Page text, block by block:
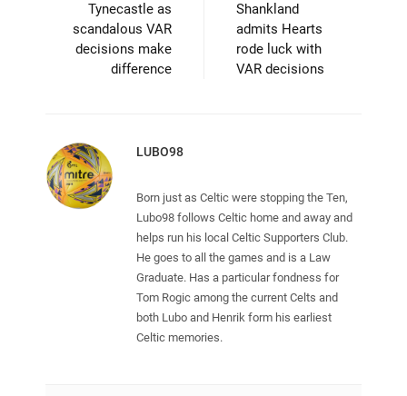
Tynecastle as
scandalous VAR
decisions make
difference
Shankland
admits Hearts
rode luck with
VAR decisions
LUBO98
Born just as Celtic were stopping the Ten,
Lubo98 follows Celtic home and away and
helps run his local Celtic Supporters Club.
He goes to all the games and is a Law
Graduate. Has a particular fondness for
Tom Rogic among the current Celts and
both Lubo and Henrik form his earliest
Celtic memories.